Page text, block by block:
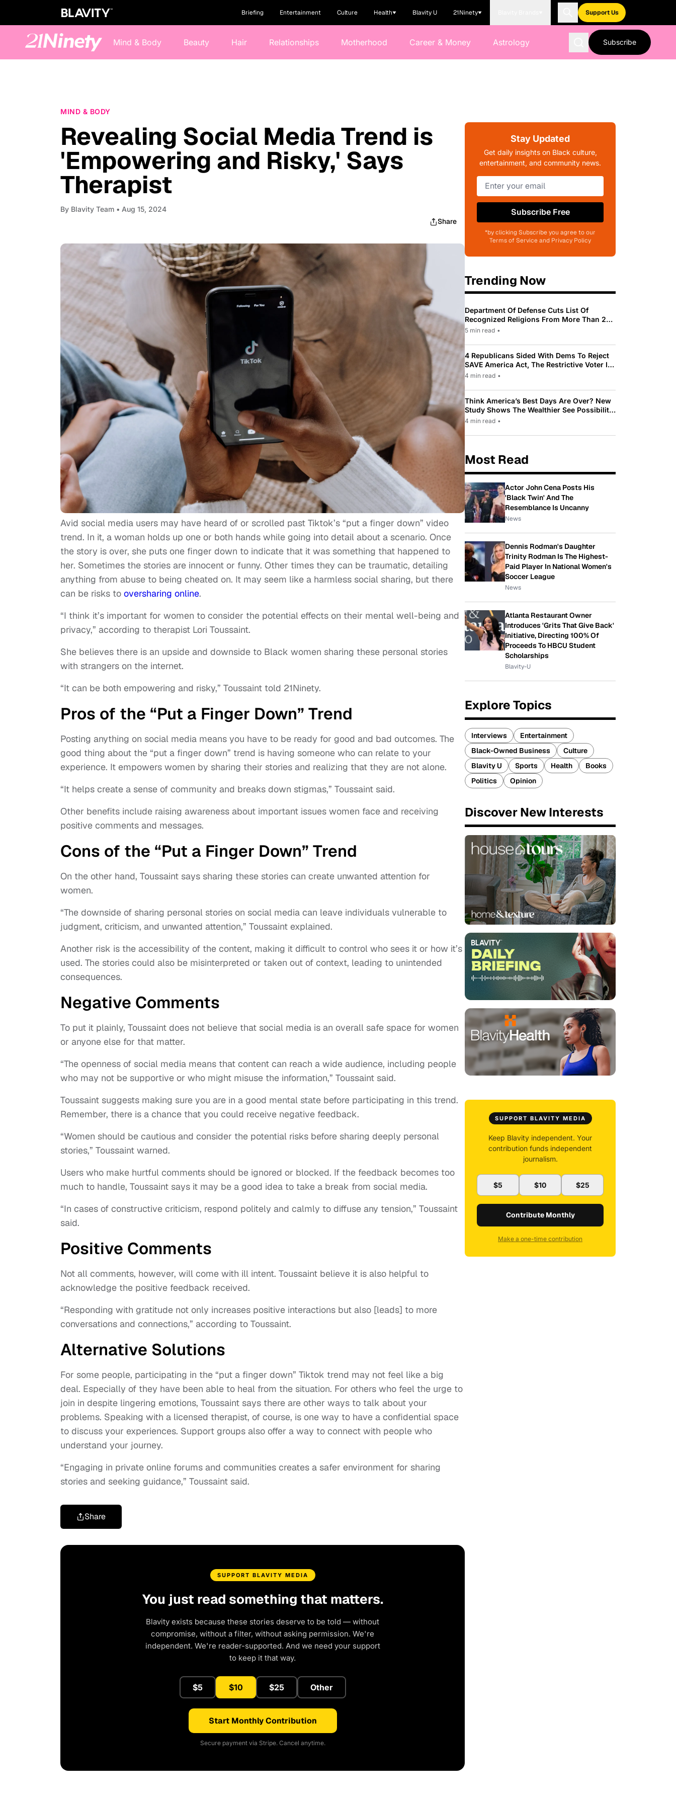
Briefing Entertainment Culture Health Blavity U 21Ninety Support Us
Mind & Body Beauty Hair Relationships Motherhood Career & Money Astrology Subscribe
MIND & BODY
Revealing Social Media Trend is
'Empowering and Risky,' Says
Therapist
By Blavity Team • Aug 15, 2024
Share
Avid social media users may have heard of or scrolled past Tiktok’s “put a finger down” video
trend. In it, a woman holds up one or both hands while going into detail about a scenario. Once
the story is over, she puts one finger down to indicate that it was something that happened to
her. Sometimes the stories are innocent or funny. Other times they can be traumatic, detailing
anything from abuse to being cheated on. It may seem like a harmless social sharing, but there
can be risks to oversharing online.
“I think it’s important for women to consider the potential effects on their mental well-being and
privacy,” according to therapist Lori Toussaint.
She believes there is an upside and downside to Black women sharing these personal stories
with strangers on the internet.
“It can be both empowering and risky,” Toussaint told 21Ninety.
Pros of the “Put a Finger Down” Trend
Posting anything on social media means you have to be ready for good and bad outcomes. The
good thing about the “put a finger down” trend is having someone who can relate to your
experience. It empowers women by sharing their stories and realizing that they are not alone.
“It helps create a sense of community and breaks down stigmas,” Toussaint said.
Other benefits include raising awareness about important issues women face and receiving
positive comments and messages.
Cons of the “Put a Finger Down” Trend
On the other hand, Toussaint says sharing these stories can create unwanted attention for
women.
“The downside of sharing personal stories on social media can leave individuals vulnerable to
judgment, criticism, and unwanted attention,” Toussaint explained.
Another risk is the accessibility of the content, making it difficult to control who sees it or how it’s
used. The stories could also be misinterpreted or taken out of context, leading to unintended
consequences.
Negative Comments
To put it plainly, Toussaint does not believe that social media is an overall safe space for women
or anyone else for that matter.
“The openness of social media means that content can reach a wide audience, including people
who may not be supportive or who might misuse the information,” Toussaint said.
Toussaint suggests making sure you are in a good mental state before participating in this trend.
Remember, there is a chance that you could receive negative feedback.
“Women should be cautious and consider the potential risks before sharing deeply personal
stories,” Toussaint warned.
Users who make hurtful comments should be ignored or blocked. If the feedback becomes too
much to handle, Toussaint says it may be a good idea to take a break from social media.
“In cases of constructive criticism, respond politely and calmly to diffuse any tension,” Toussaint
said.
Positive Comments
Not all comments, however, will come with ill intent. Toussaint believe it is also helpful to
acknowledge the positive feedback received.
“Responding with gratitude not only increases positive interactions but also [leads] to more
conversations and connections,” according to Toussaint.
Alternative Solutions
For some people, participating in the “put a finger down” Tiktok trend may not feel like a big
deal. Especially of they have been able to heal from the situation. For others who feel the urge to
join in despite lingering emotions, Toussaint says there are other ways to talk about your
problems. Speaking with a licensed therapist, of course, is one way to have a confidential space
to discuss your experiences. Support groups also offer a way to connect with people who
understand your journey.
“Engaging in private online forums and communities creates a safer environment for sharing
stories and seeking guidance,” Toussaint said.
Share
SUPPORT BLAVITY MEDIA
You just read something that matters.
Blavity exists because these stories deserve to be told — without
compromise, without a filter, without asking permission. We're
independent. We're reader-supported. And we need your support
to keep it that way.
$5 $10 $25 Other
Start Monthly Contribution
Secure payment via Stripe. Cancel anytime.
Stay Updated
Get daily insights on Black culture,
entertainment, and community news.
Subscribe Free
*by clicking Subscribe you agree to our
Terms of Service and Privacy Policy
Trending Now
Department Of Defense Cuts List Of
Recognized Religions From More Than 200
To Only 31
5 min read •
4 Republicans Sided With Dems To Reject
SAVE America Act, The Restrictive Voter ID
Law Pushed By Trump
4 min read •
Think America’s Best Days Are Over? New
Study Shows The Wealthier See Possibility
While Most Americans See Decline
4 min read •
Most Read
Actor John Cena Posts His
'Black Twin' And The
Resemblance Is Uncanny
News
Dennis Rodman's Daughter
Trinity Rodman Is The Highest-
Paid Player In National Women's
Soccer League
News
Atlanta Restaurant Owner
Introduces 'Grits That Give Back'
Initiative, Directing 100% Of
Proceeds To HBCU Student
Scholarships
Blavity-U
Explore Topics
Interviews
Entertainment
Black-Owned Business
Culture
Blavity U
Sports Health
Books
Politics
Opinion
Discover New Interests
SUPPORT BLAVITY MEDIA
Keep Blavity independent. Your
contribution funds independent
journalism.
$5 $10 $25
Contribute Monthly
Make a one-time contribution